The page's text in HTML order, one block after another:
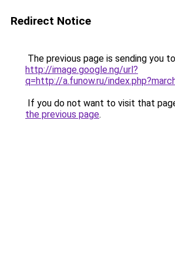
Redirect Notice
The previous page is sending you to
http://image.google.ng/url?
q=http://a.funow.ru/
If you do not want to visit that
the previous page.